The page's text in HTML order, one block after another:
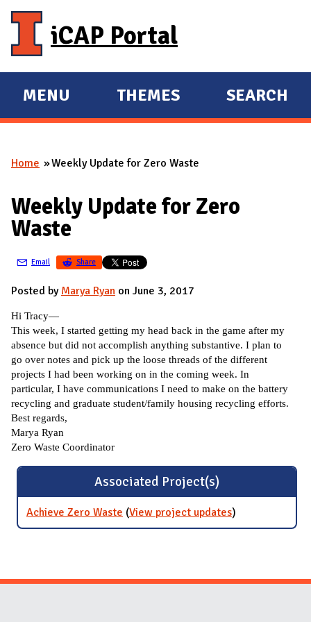
iCAP Portal
E
X
A
D
M
I
N
MENU
E
X
A
D
THEMES SEARCH
You are here
Home Weekly Update for Zero Waste
Weekly Update for Zero
Waste
Email Share
Posted by Marya Ryan on June 3, 2017
Hi Tracy—
This week, I started getting my head back in the game after my
absence but did not accomplish anything substantive. I plan to
go over notes and pick up the loose threads of the different
projects I had been working on in the coming week. In
particular, I have communications I need to make on the battery
recycling and graduate student/family housing recycling efforts.
Best regards,
Marya Ryan
Zero Waste Coordinator
Associated Project(s)
Achieve Zero Waste (View project updatesfor Achieve
Zero Waste
)